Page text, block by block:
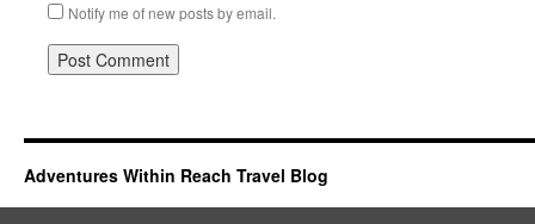
Notify me of new posts by email.
Adventures Within Reach Travel Blog